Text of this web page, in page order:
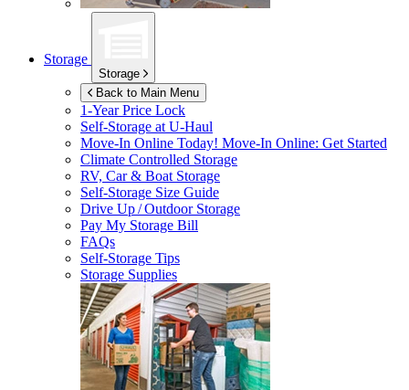
Storage
Storage
Back to Main Menu
1-Year Price Lock
Self-Storage atU-Haul
Move-In Online Today! Move-In Online: Get Started
Climate Controlled Storage
RV, Car & Boat Storage
Self-Storage Size Guide
Drive Up / Outdoor Storage
Pay My Storage Bill
FAQs
Self-Storage Tips
Storage Supplies